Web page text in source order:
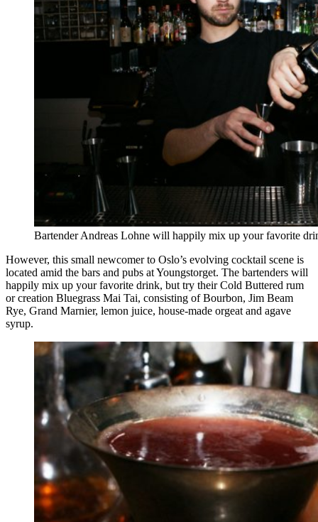
Bartender Andreas Lohne will happily mix up your favorite
However, this small newcomer to Oslo’s evolving cocktail scene is
located amid the bars and pubs at Youngstorget. The bartenders will
happily mix up your favorite drink, but try their Cold Buttered rum
or creation Bluegrass Mai Tai, consisting of Bourbon, Jim Beam
Rye, Grand Marnier, lemon juice, house-made orgeat and agave
syrup.